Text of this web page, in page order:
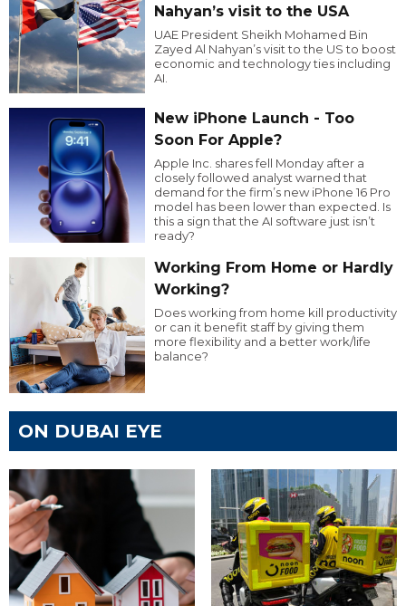
Nahyan’s visit to the USA
UAE President Sheikh Mohamed Bin
Zayed Al Nahyan’s visit to the US to boost
economic and technology ties including
AI.
New iPhone Launch - Too
Soon For Apple?
Apple Inc. shares fell Monday after a
closely followed analyst warned that
demand for the firm’s new iPhone 16 Pro
model has been lower than expected. Is
this a sign that the AI software just isn’t
ready?
Working From Home or Hardly
Working?
Does working from home kill productivity
or can it benefit staff by giving them
more flexibility and a better work/life
balance?
ON DUBAI EYE